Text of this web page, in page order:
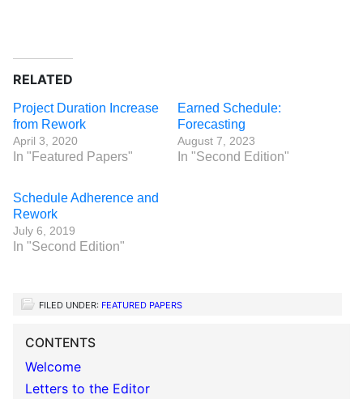
RELATED
Project Duration Increase
from Rework
April 3, 2020
In "Featured Papers"
Earned Schedule:
Forecasting
August 7, 2023
In "Second Edition"
Schedule Adherence and
Rework
July 6, 2019
In "Second Edition"
FILED UNDER: FEATURED PAPERS
CONTENTS
Welcome
Letters to the Editor